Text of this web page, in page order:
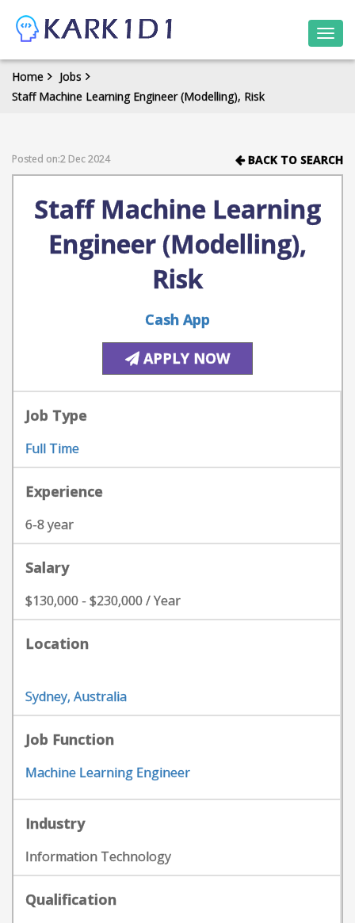
Home
Jobs
Staff Machine Learning Engineer (Modelling), Risk
Posted on:2 Dec 2024 BACK TO SEARCH
Staff Machine Learning
Engineer (Modelling),
Risk
Cash App
APPLY NOW
Job Type
Full Time
Experience
6-8 year
Salary
$130,000 - $230,000 / Year
Location
Sydney, Australia
Job Function
Machine Learning Engineer
Industry
Information Technology
Qualification